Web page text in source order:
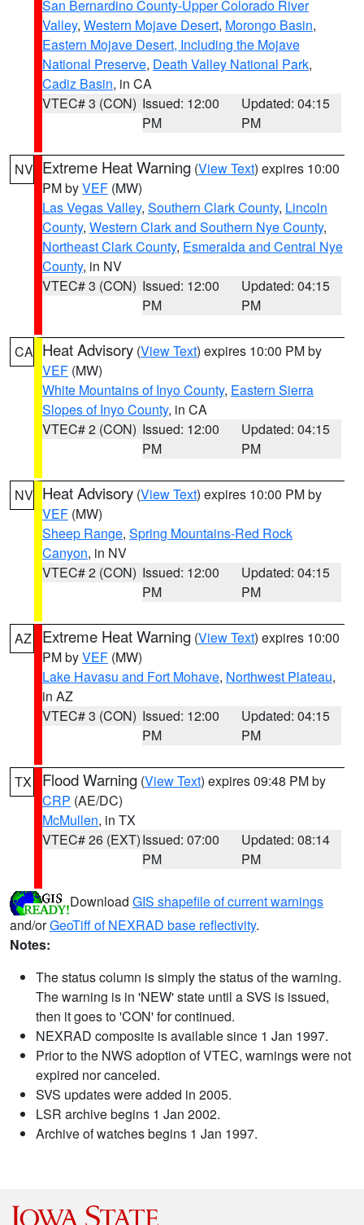
San Bernardino County-Upper Colorado River
Valley, Western Mojave Desert, Morongo Basin,
Eastern Mojave Desert, Including the Mojave
National Preserve, Death Valley National Park,
Cadiz Basin, in CA
VTEC# 3 (CON) Issued: 12:00
PM
Updated: 04:15
PM
NV Extreme Heat Warning (View Text) expires 10:00
PM byVEF (MW)
Las Vegas Valley, Southern Clark County, Lincoln
County, Western Clark and Southern Nye County,
Northeast Clark County, Esmeralda and Central Nye
County, in NV
VTEC# 3 (CON) Issued: 12:00
PM
Updated: 04:15
PM
CA Heat Advisory (View Text) expires 10:00 PM by
VEF (MW)
White Mountains of Inyo County, Eastern Sierra
Slopes of Inyo County, in CA
VTEC# 2 (CON) Issued: 12:00
PM
Updated: 04:15
PM
NV Heat Advisory (View Text) expires 10:00 PM by
VEF (MW)
Sheep Range, Spring Mountains-Red Rock
Canyon, in NV
VTEC# 2 (CON) Issued: 12:00
PM
Updated: 04:15
PM
AZ Extreme Heat Warning (View Text) expires 10:00
PM byVEF (MW)
Lake Havasu and Fort Mohave, Northwest Plateau,
in AZ
VTEC# 3 (CON) Issued: 12:00
PM
Updated: 04:15
PM
TX Flood Warning (View Text) expires 09:48 PM by
CRP (AE/DC)
McMullen, in TX
VTEC# 26 (EXT)Issued: 07:00
PM
Updated: 08:14
PM
Download GIS shapefile of current warnings
and/orGeoTiff of NEXRAD base reflectivity.
Notes:
The status column is simply the status of the warning.
The warning is in 'NEW' state until a SVS is issued,
then it goes to 'CON' for continued.
NEXRAD composite is available since 1 Jan 1997.
Prior to the NWS adoption of VTEC, warnings were not
expired nor canceled.
SVS updates were added in 2005.
LSR archive begins 1 Jan 2002.
Archive of watches begins 1 Jan 1997.